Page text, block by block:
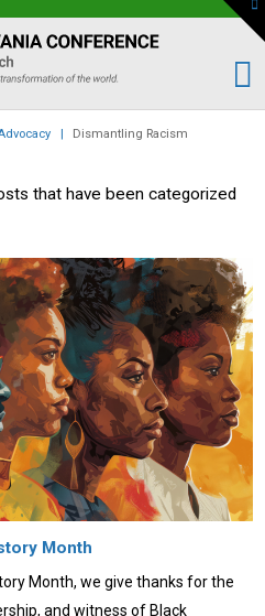
| Dismantling Racism
that have been categorized
Month
Month, we give thanks for the
and witness of Black